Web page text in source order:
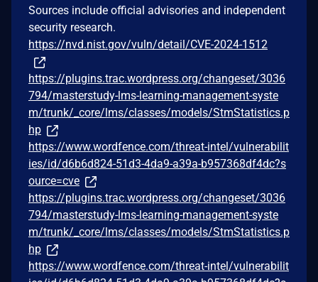
Sources include official advisories and independent
security research.
https://nvd.nist.gov/vuln/detail/CVE-2024-1512
https://plugins.trac.wordpress.org/changeset/3036
794/masterstudy-lms-learning-management-syste
m/trunk/_core/lms/classes/models/StmStatistics.p
hp
https://www.wordfence.com/threat-intel/vulnerabilit
ies/id/d6b6d824-51d3-4da9-a39a-b957368df4dc?s
ource=cve
https://plugins.trac.wordpress.org/changeset/3036
794/masterstudy-lms-learning-management-syste
m/trunk/_core/lms/classes/models/StmStatistics.p
hp
https://www.wordfence.com/threat-intel/vulnerabilit